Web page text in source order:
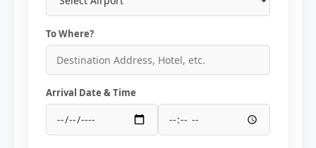
To Where?
Arrival Date & Time